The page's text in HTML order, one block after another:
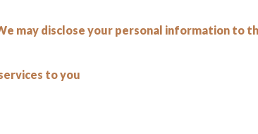
may disclose your personal information to
to you